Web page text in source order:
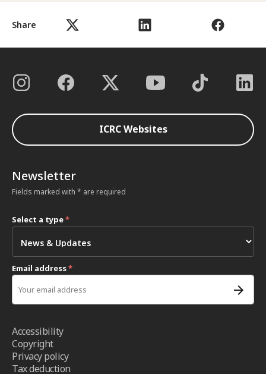
Share
ICRC Websites
Newsletter
Fields marked with * are required
Select a type*
Email address*
Accessibility
Copyright
Privacy policy
Tax deduction